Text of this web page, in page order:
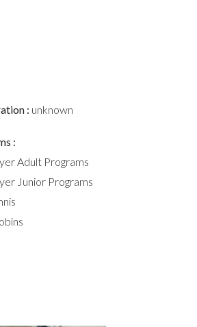
: unknown
:
Adult Programs
Junior Programs